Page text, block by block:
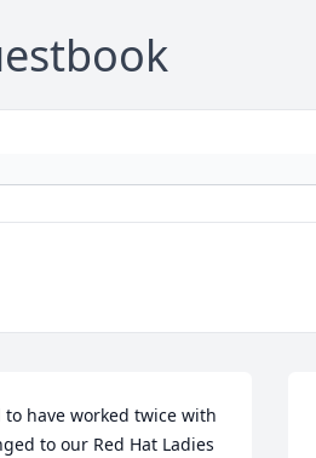
to have worked twice with
to our Red Hat Ladies